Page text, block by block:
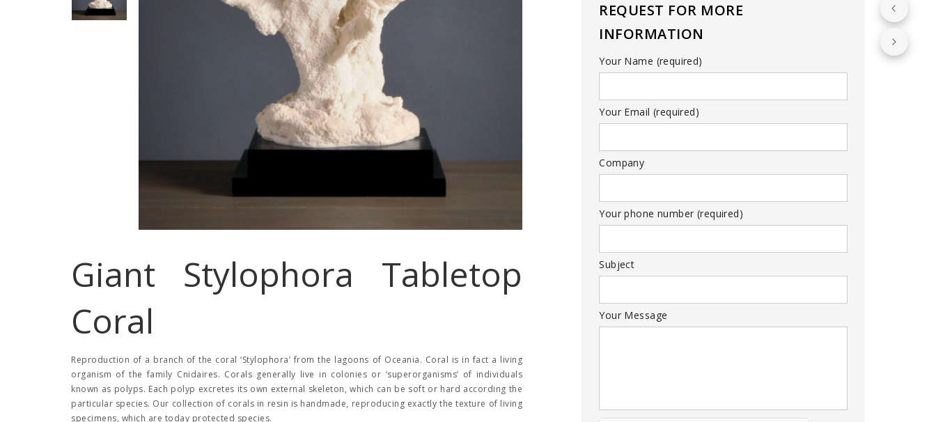
Giant Stylophora Tabletop
Coral
Reproduction of a branch of the coral ‘Stylophora’ from the lagoons of Oceania. Coral is in fact a living
organism of the family Cnidaires. Corals generally live in colonies or ‘superorganisms’ of individuals
known as polyps. Each polyp excretes its own external skeleton, which can be soft or hard according the
particular species. Our collection of corals in resin is handmade, reproducing exactly the texture of living
specimens, which are today protected species.
REQUEST FOR MORE
INFORMATION
Your Name (required)
Your Email (required)
Company
Your phone number (required)
Subject
Your Message